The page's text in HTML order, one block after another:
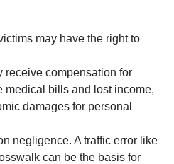
may have the right to
receive compensation for
medical bills and lost income,
damages for personal
negligence. A traffic error like
can be the basis for